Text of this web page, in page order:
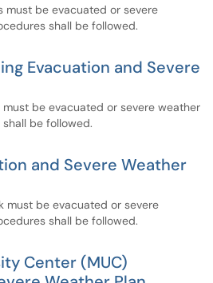
must be evacuated or severe
shall be followed.
Evacuation and Severe
be evacuated or severe weather
be followed.
and Severe Weather
must be evacuated or severe
shall be followed.
Center (MUC)